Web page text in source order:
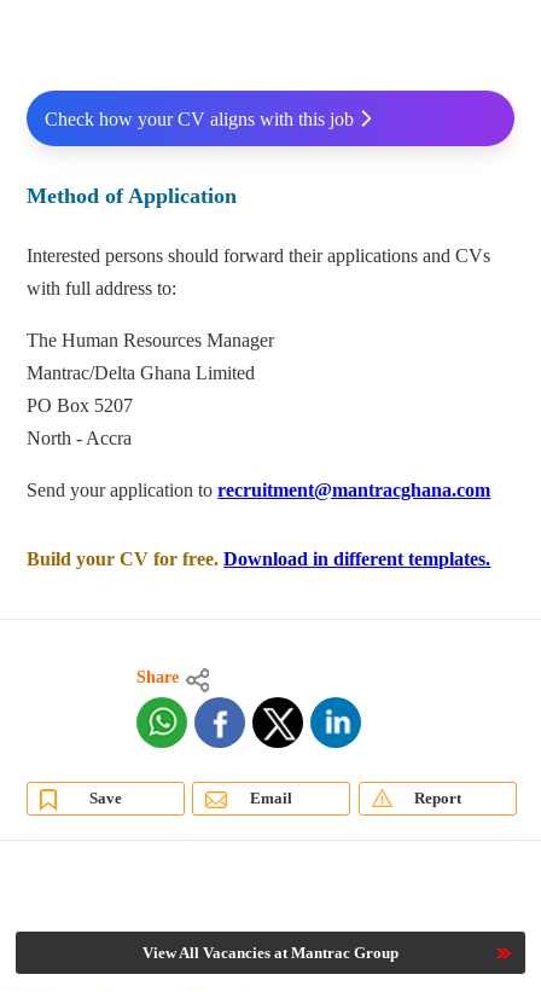
Check how your CV aligns with this job
Method of Application
Interested persons should forward their applications and CVs
with full address to:
The Human Resources Manager
Mantrac/Delta Ghana Limited
PO Box 5207
North - Accra
Send your application torecruitment@mantracghana.com
Build your CV for free. Download in different templates.
Share
Save Email Report
View All Vacancies at Mantrac Group